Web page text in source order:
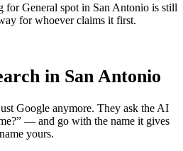
for General spot in San Antonio is still
for whoever claims it first.
in San Antonio
Google anymore. They ask the AI
— and go with the name it gives
yours.